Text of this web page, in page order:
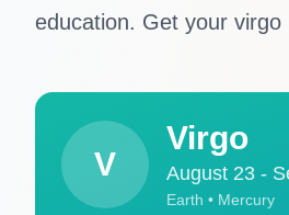
education. Get your
V
Virgo
August 23 -
Earth • Mercury